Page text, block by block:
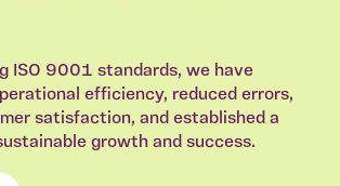
ISO 9001 standards, we have
efficiency, reduced errors,
satisfaction, and established a
growth and success.